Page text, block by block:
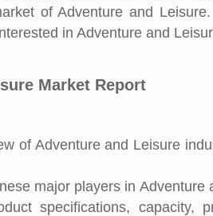
of Adventure and
in Adventure and
Market Report
of Adventure and Leisure
major players in
specifications, capacity,